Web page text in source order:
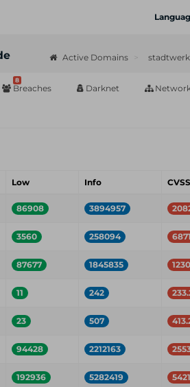
Active Domains
8
Breaches Darknet
Low Info
86908 3894957
3560 258094
87677 1845835
11 242
23 507
94428 2212163
192936 5282419